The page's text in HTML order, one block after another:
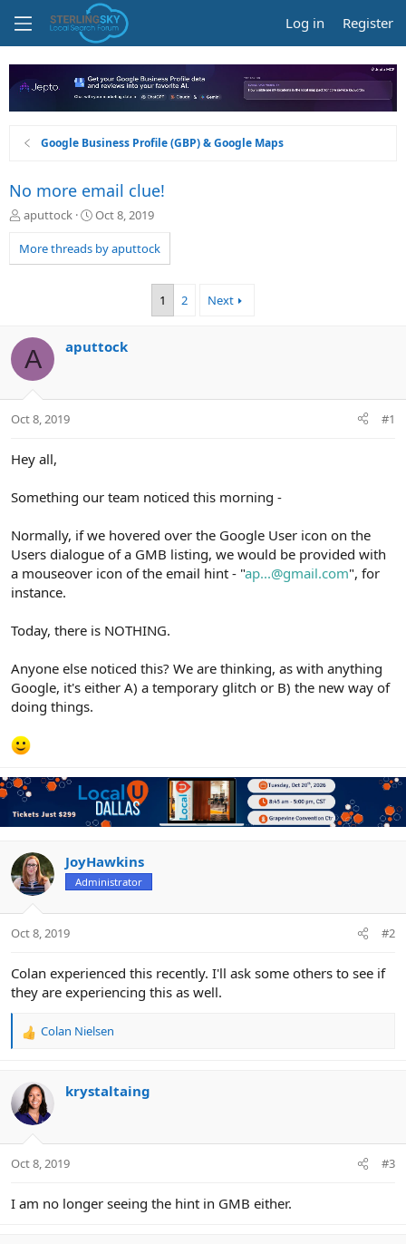
Log in Register
Google Business Profile (GBP) & Google Maps
No more email clue!
T
r
e
a
r
t
aputtock
S
a
r
e
Oct 8, 2019
More threads by aputtock
1 2 Next
A aputtock
Oct 8, 2019 #1
Hey all,
Something our team noticed this morning -
Normally, if we hovered over the Google User icon on the
Users dialogue of a GMB listing, we would be provided with
a mouseover icon of the email hint - "ap...@gmail.com", for
instance.
Today, there is NOTHING.
Anyone else noticed this? We are thinking, as with anything
Google, it's either A) a temporary glitch or B) the new way of
doing things.
JoyHawkins
Administrator
Oct 8, 2019 #2
Colan experienced this recently. I'll ask some others to see if
they are experiencing this as well.
R
c
t
i
s
Colan Nielsen
krystaltaing
Oct 8, 2019 #3
I am no longer seeing the hint in GMB either.